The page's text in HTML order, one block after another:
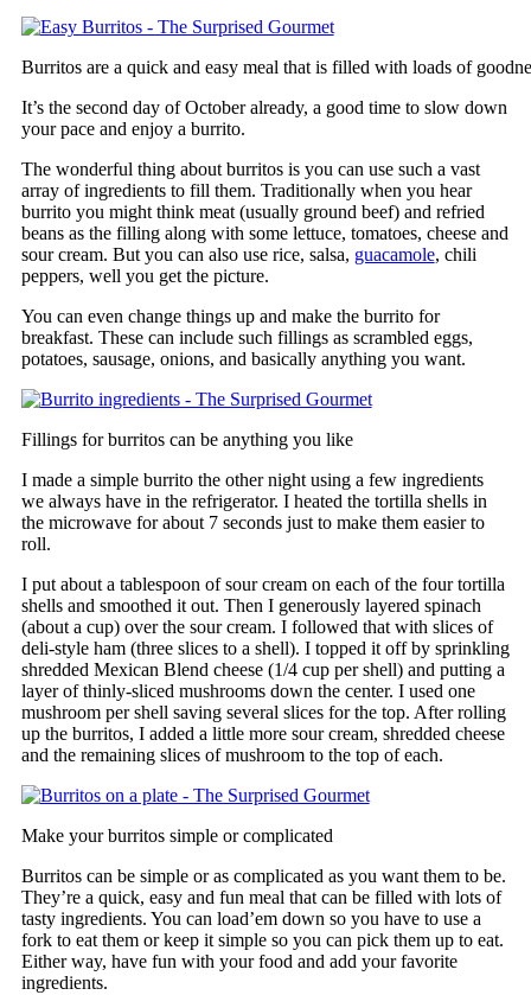
Burritos are a quick and easy meal that is filled with loads of
It’s the second day of October already, a good time to slow down
your pace and enjoy a burrito.
The wonderful thing about burritos is you can use such a vast
array of ingredients to fill them. Traditionally when you hear
burrito you might think meat (usually ground beef) and refried
beans as the filling along with some lettuce, tomatoes, cheese and
sour cream. But you can also use rice, salsa, guacamole, chili
peppers, well you get the picture.
You can even change things up and make the burrito for
breakfast. These can include such fillings as scrambled eggs,
potatoes, sausage, onions, and basically anything you want.
Fillings for burritos can be anything you like
I made a simple burrito the other night using a few ingredients
we always have in the refrigerator. I heated the tortilla shells in
the microwave for about 7 seconds just to make them easier to
roll.
I put about a tablespoon of sour cream on each of the four tortilla
shells and smoothed it out. Then I generously layered spinach
(about a cup) over the sour cream. I followed that with slices of
deli-style ham (three slices to a shell). I topped it off by sprinkling
shredded Mexican Blend cheese (1/4 cup per shell) and putting a
layer of thinly-sliced mushrooms down the center. I used one
mushroom per shell saving several slices for the top. After rolling
up the burritos, I added a little more sour cream, shredded cheese
and the remaining slices of mushroom to the top of each.
Make your burritos simple or complicated
Burritos can be simple or as complicated as you want them to be.
They’re a quick, easy and fun meal that can be filled with lots of
tasty ingredients. You can load’em down so you have to use a
fork to eat them or keep it simple so you can pick them up to eat.
Either way, have fun with your food and add your favorite
ingredients.